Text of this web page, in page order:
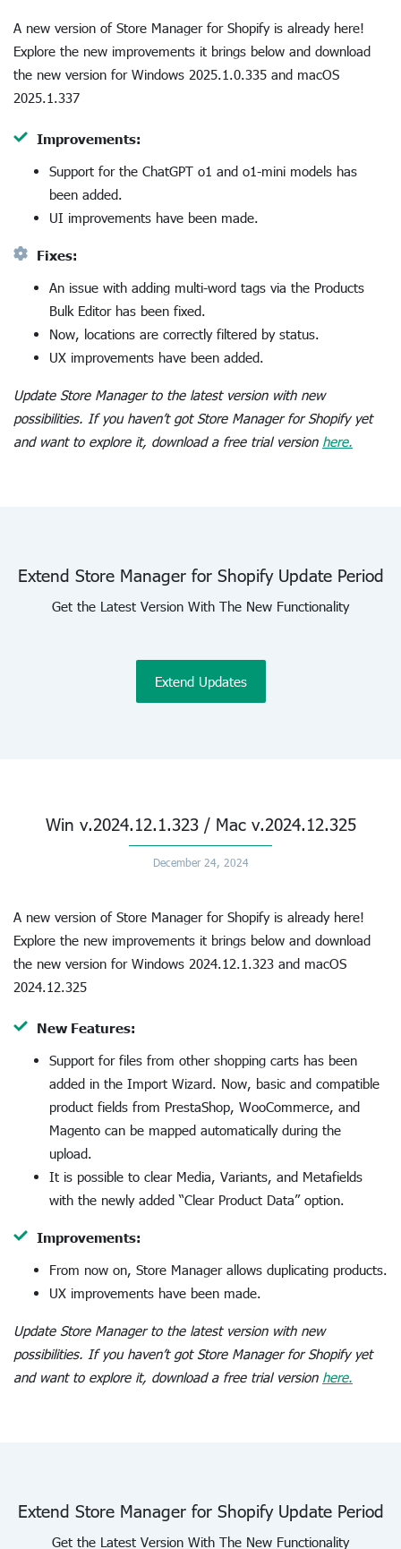
A new version of Store Manager for Shopify is already here!
Explore the new improvements it brings below and download
the new version for Windows 2025.1.0.335 and macOS
2025.1.337
Improvements:
Support for the ChatGPT o1 and o1-mini models has
been added.
UI improvements have been made.
Fixes:
An issue with adding multi-word tags via the Products
Bulk Editor has been fixed.
Now, locations are correctly filtered by status.
UX improvements have been added.
Update Store Manager to the latest version with new
possibilities. If you haven’t got Store Manager for Shopify yet
and want to explore it, download a free trial version here.
Extend Store Manager for Shopify Update Period
Get the Latest Version With The New Functionality
Extend Updates
Win v.2024.12.1.323 / Mac v.2024.12.325
December 24, 2024
A new version of Store Manager for Shopify is already here!
Explore the new improvements it brings below and download
the new version for Windows 2024.12.1.323 and macOS
2024.12.325
New Features:
Support for files from other shopping carts has been
added in the Import Wizard. Now, basic and compatible
product fields from PrestaShop, WooCommerce, and
Magento can be mapped automatically during the
upload.
It is possible to clear Media, Variants, and Metafields
with the newly added “Clear Product Data” option.
Improvements:
From now on, Store Manager allows duplicating products.
UX improvements have been made.
Update Store Manager to the latest version with new
possibilities. If you haven’t got Store Manager for Shopify yet
and want to explore it, download a free trial version here.
Extend Store Manager for Shopify Update Period
Get the Latest Version With The New Functionality